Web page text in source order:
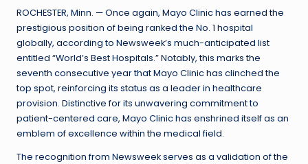
ROCHESTER, Minn. — Once again, Mayo Clinic has earned the
prestigious position of being ranked the No. 1 hospital
globally, according to Newsweek’s much-anticipated list
entitled “World’s Best Hospitals.” Notably, this marks the
seventh consecutive year that Mayo Clinic has clinched the
top spot, reinforcing its status as a leader in healthcare
provision. Distinctive for its unwavering commitment to
patient-centered care, Mayo Clinic has enshrined itself as an
emblem of excellence within the medical field.
The recognition from Newsweek serves as a validation of the